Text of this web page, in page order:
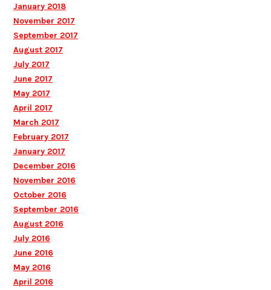
January 2018
November 2017
September 2017
August 2017
July 2017
June 2017
May 2017
April 2017
March 2017
February 2017
January 2017
December 2016
November 2016
October 2016
September 2016
August 2016
July 2016
June 2016
May 2016
April 2016